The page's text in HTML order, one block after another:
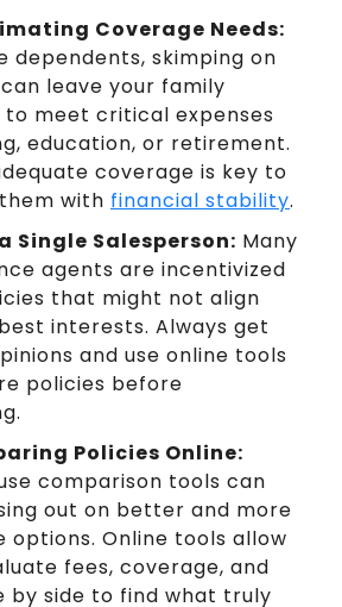
Coverage Needs:
dependents, skimping on
leave your family
meet critical expenses
education, or retirement.
coverage is key to
with financial stability.
Single Salesperson: Many
agents are incentivized
that might not align
interests. Always get
and use online tools
policies before
Policies Online:
comparison tools can
out on better and more
options. Online tools allow
fees, coverage, and
by side to find what truly